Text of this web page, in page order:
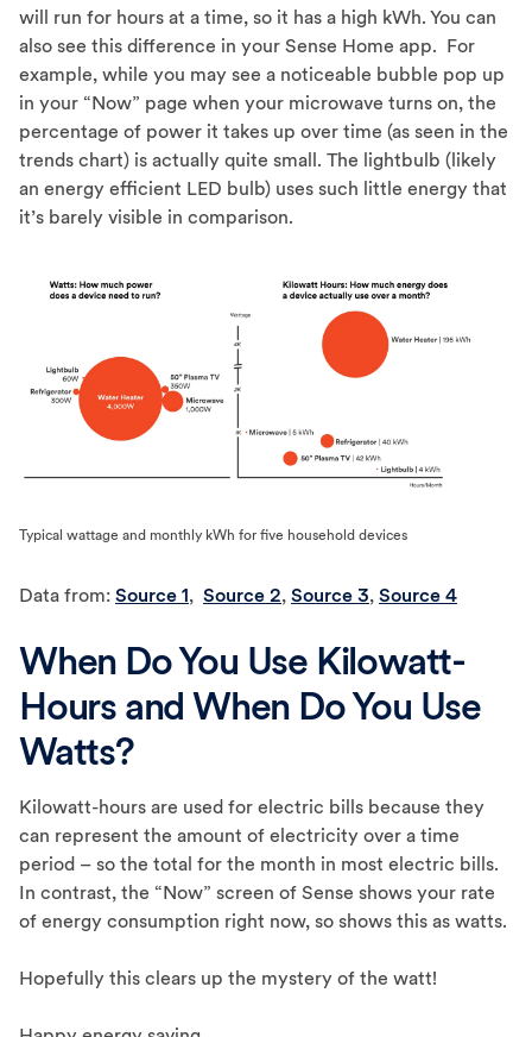
will run for hours at a time, so it has a high kWh. You can
also see this difference in your Sense Home app. For
example, while you may see a noticeable bubble pop up
in your “Now” page when your microwave turns on, the
percentage of power it takes up over time (as seen in the
trends chart) is actually quite small. The lightbulb (likely
an energy efficient LED bulb) uses such little energy that
it’s barely visible in comparison.
Typical wattage and monthly kWh for five household devices
Data from: Source 1, Source 2, Source 3, Source 4
When Do You Use Kilowatt-
Hours and When Do You Use
Watts?
Kilowatt-hours are used for electric bills because they
can represent the amount of electricity over a time
period – so the total for the month in most electric bills.
In contrast, the “Now” screen of Sense shows your rate
of energy consumption right now, so shows this as watts.
Hopefully this clears up the mystery of the watt!